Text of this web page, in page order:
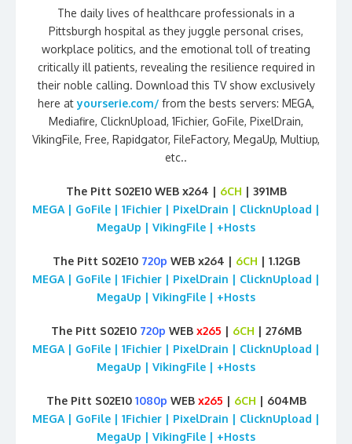
The daily lives of healthcare professionals in a
Pittsburgh hospital as they juggle personal crises,
workplace politics, and the emotional toll of treating
critically ill patients, revealing the resilience required in
their noble calling. Download this TV show exclusively
here atyourserie.com/ from the bests servers: MEGA,
Mediafire, ClicknUpload, 1Fichier, GoFile, PixelDrain,
VikingFile, Free, Rapidgator, FileFactory, MegaUp, Multiup,
etc..
The Pitt S02E10 WEB x264 | 6CH | 391MB
MEGA | GoFile | 1Fichier | PixelDrain | ClicknUpload |
MegaUp | VikingFile | +Hosts
The Pitt S02E10 720p WEB x264 | 6CH | 1.12GB
MEGA | GoFile | 1Fichier | PixelDrain | ClicknUpload |
MegaUp | VikingFile | +Hosts
The Pitt S02E10 720p WEB x265 | 6CH | 276MB
MEGA | GoFile | 1Fichier | PixelDrain | ClicknUpload |
MegaUp | VikingFile | +Hosts
The Pitt S02E10 1080p WEB x265 | 6CH | 604MB
MEGA | GoFile | 1Fichier | PixelDrain | ClicknUpload |
MegaUp | VikingFile | +Hosts